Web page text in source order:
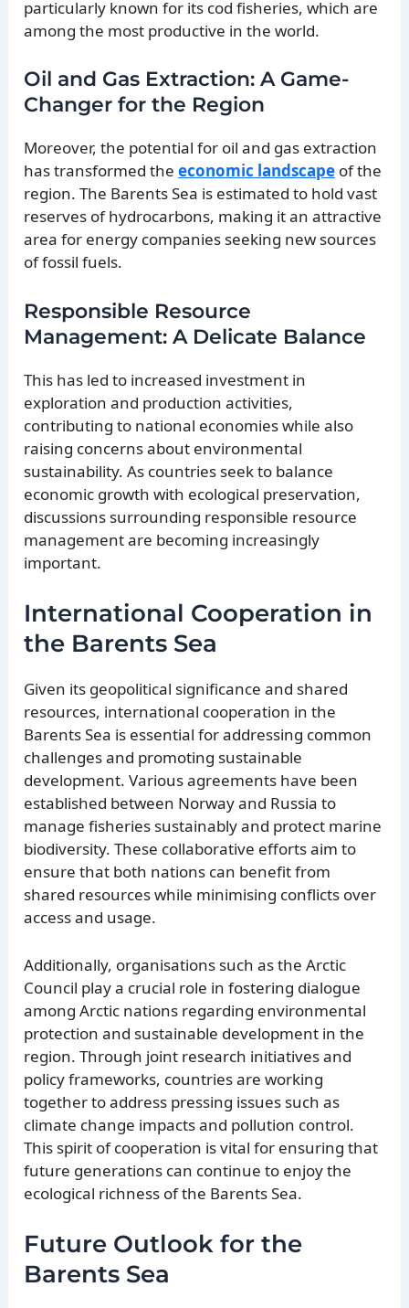
particularly known for its cod fisheries, which are
among the most productive in the world.
Oil and Gas Extraction: A Game-
Changer for the Region
Moreover, the potential for oil and gas extraction
has transformed theeconomic landscape of the
region. The Barents Sea is estimated to hold vast
reserves of hydrocarbons, making it an attractive
area for energy companies seeking new sources
of fossil fuels.
Responsible Resource
Management: A Delicate Balance
This has led to increased investment in
exploration and production activities,
contributing to national economies while also
raising concerns about environmental
sustainability. As countries seek to balance
economic growth with ecological preservation,
discussions surrounding responsible resource
management are becoming increasingly
important.
International Cooperation in
the Barents Sea
Given its geopolitical significance and shared
resources, international cooperation in the
Barents Sea is essential for addressing common
challenges and promoting sustainable
development. Various agreements have been
established between Norway and Russia to
manage fisheries sustainably and protect marine
biodiversity. These collaborative efforts aim to
ensure that both nations can benefit from
shared resources while minimising conflicts over
access and usage.
Additionally, organisations such as the Arctic
Council play a crucial role in fostering dialogue
among Arctic nations regarding environmental
protection and sustainable development in the
region. Through joint research initiatives and
policy frameworks, countries are working
together to address pressing issues such as
climate change impacts and pollution control.
This spirit of cooperation is vital for ensuring that
future generations can continue to enjoy the
ecological richness of the Barents Sea.
Future Outlook for the
Barents Sea